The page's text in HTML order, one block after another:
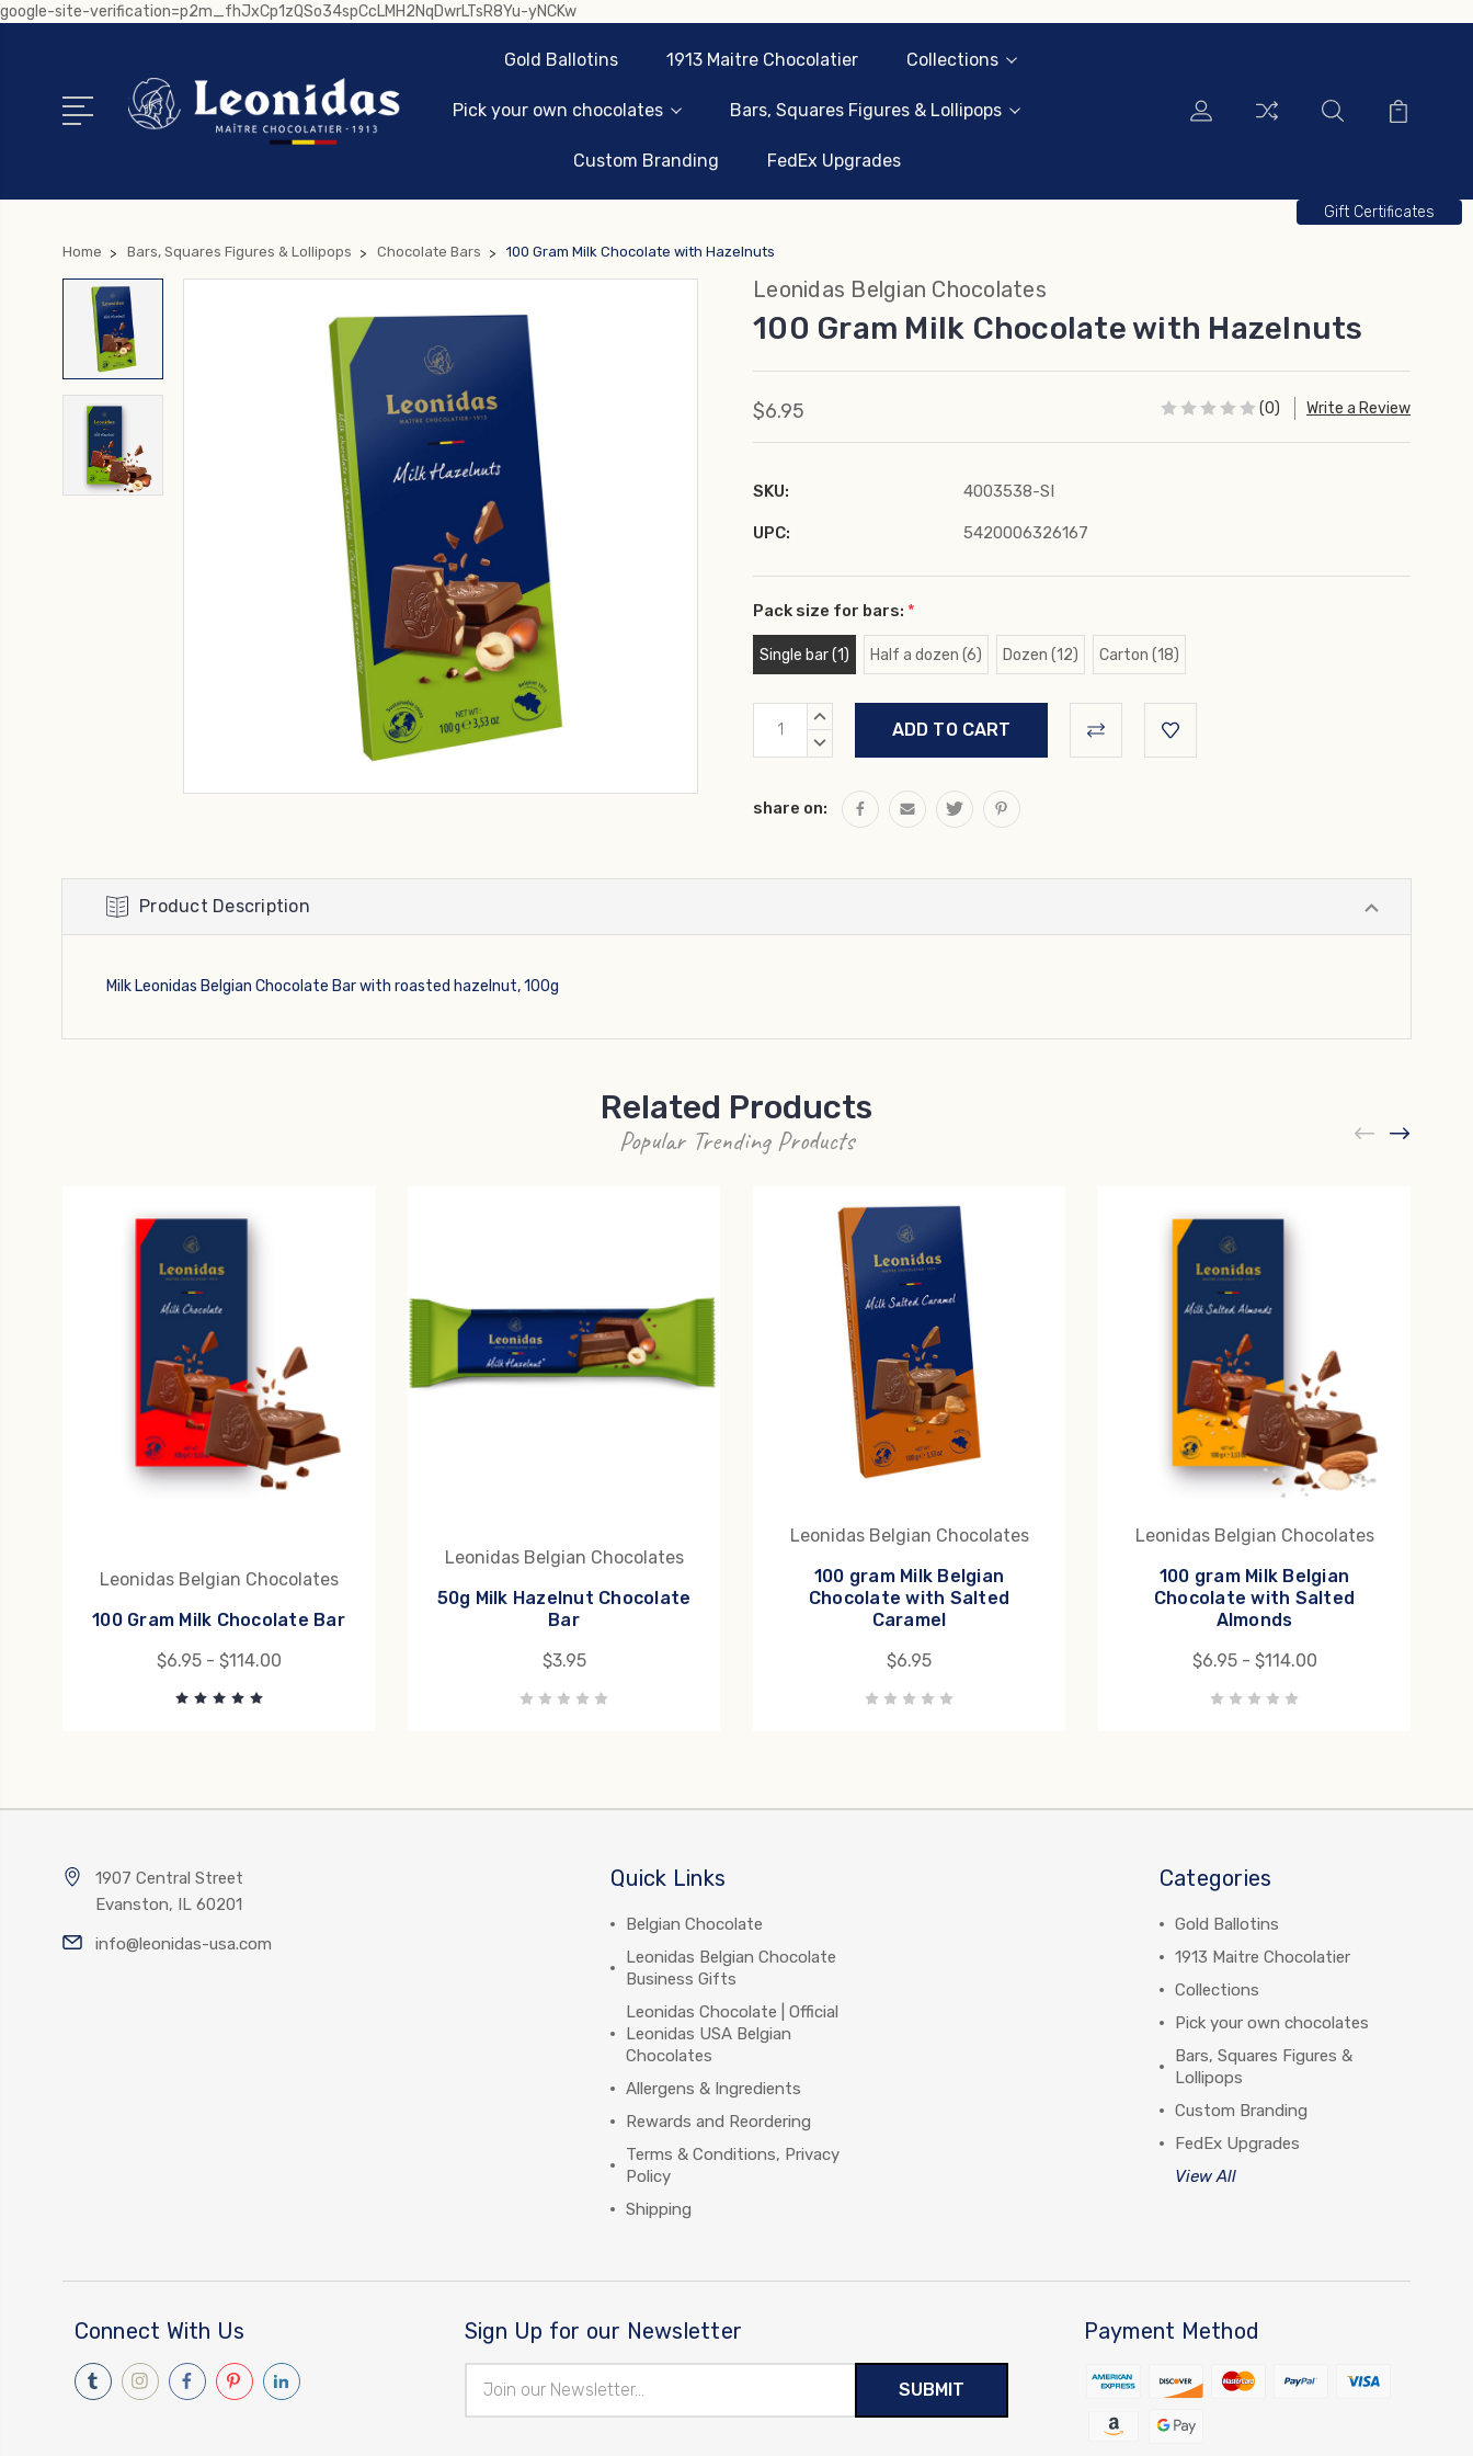
google-site-verification=p2m_fhJxCp1zQSo34spCcLMH2NqDwrLTsR8Yu-yNCKw
Gold Ballotins 1913 Maitre Chocolatier Collections
Pick your own chocolates Bars, Squares Figures & Lollipops
Custom Branding FedEx Upgrades
Gift Certificates
Home Bars, Squares Figures & Lollipops Chocolate Bars 100 Gram Milk Chocolate with Hazelnuts
Leonidas Belgian Chocolates
100 Gram Milk Chocolate with Hazelnuts
$6.95 (0) Write a Review
SKU: 4003538-SI
UPC: 5420006326167
Pack size for bars: *
Single bar (1) Half a dozen (6) Dozen (12) Carton (18)
Current
Stock:
INCREASE
DECREASE
share on:
Product Description
Milk Leonidas Belgian Chocolate Bar with roasted hazelnut, 100g
Related Products
Popular Trending Products
Leonidas Belgian Chocolates
100 Gram Milk Chocolate Bar
$6.95 - $114.00
Leonidas Belgian Chocolates
50g Milk Hazelnut Chocolate
Bar
$3.95
Leonidas Belgian Chocolates
100 gram Milk Belgian
Chocolate with Salted
Caramel
$6.95
Leonidas Belgian Chocolates
100 gram Milk Belgian
Chocolate with Salted
Almonds
$6.95 - $114.00
1907 Central Street
Evanston, IL 60201
info@leonidas-usa.com
Quick Links
Belgian Chocolate
Leonidas Belgian Chocolate
Business Gifts
Leonidas Chocolate | Official
Leonidas USA Belgian
Chocolates
Allergens & Ingredients
Rewards and Reordering
Terms & Conditions, Privacy
Policy
Shipping
Categories
Gold Ballotins
1913 Maitre Chocolatier
Collections
Pick your own chocolates
Bars, Squares Figures &
Lollipops
Custom Branding
FedEx Upgrades
View All
Connect With Us Sign Up for our Newsletter
Address
Payment Method